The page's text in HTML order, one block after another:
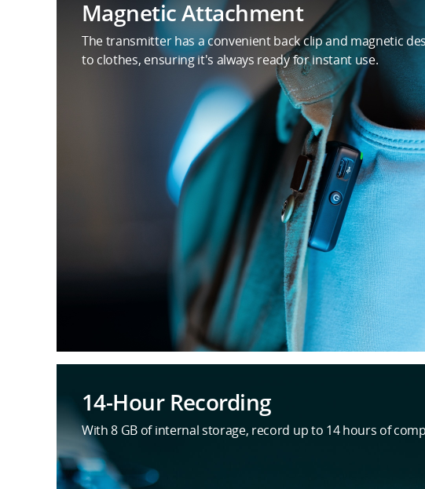
Magnetic Attachment
The transmitter has a convenient back clip and magnetic
to clothes, ensuring it's always ready for instant use.
14-Hour Recording
With 8 GB of internal storage, record up to 14 hours of